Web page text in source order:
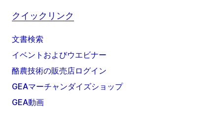
クイックリンク
文書検索
イベントおよびウエビナー
酪農技術の販売店ログイン
GEAマーチャンダイズショップ
GEA動画